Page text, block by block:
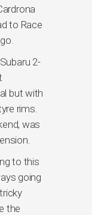
to Race
2-
but with
rims.
was
to this
going
the